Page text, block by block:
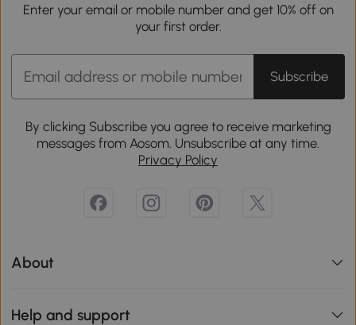
Enter your email or mobile number and get 10% off on
your first order.
Subscribe
By clicking Subscribe you agree to receive marketing
messages from Aosom. Unsubscribe at any time.
Privacy Policy
About
Help and support